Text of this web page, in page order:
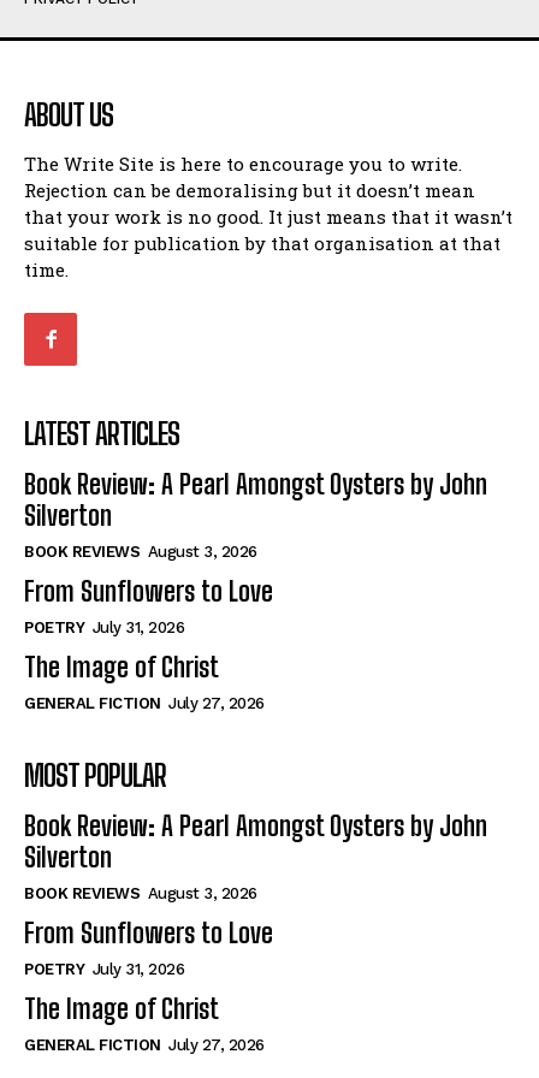
Humour
Amoeba
Walking Back in Time
Patiently Waiting
My Time in Network Marketing
Ode to a Nose
Romance
When I Fell
Self-Help
View All
Historical
View All
The Image of Christ
Tales From Our Nationhood
How to
View All
Humour
Amoeba
Walking Back in Time
Patiently Waiting
My Time in Network Marketing
Ode to a Nose
Romance
When I Fell
Self-Help
View All
Historical
View All
The Image of Christ
Tales From Our Nationhood
How to
View All
ABOUT US
The Write Site is here to encourage you to write.
Rejection can be demoralising but it doesn’t mean
that your work is no good. It just means that it wasn’t
suitable for publication by that organisation at that
time.
LATEST ARTICLES
Book Review: A Pearl Amongst Oysters by John
Silverton
BOOK REVIEWS August 3, 2026
From Sunflowers to Love
POETRY July 31, 2026
The Image of Christ
GENERAL FICTION July 27, 2026
MOST POPULAR
Book Review: A Pearl Amongst Oysters by John
Silverton
BOOK REVIEWS August 3, 2026
From Sunflowers to Love
POETRY July 31, 2026
The Image of Christ
GENERAL FICTION July 27, 2026